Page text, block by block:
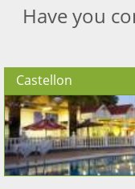
Have you
Castellon